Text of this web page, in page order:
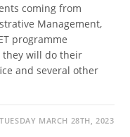
coming from
Management,
programme
they will do their
and several other
TUESDAY MARCH 28TH, 2023